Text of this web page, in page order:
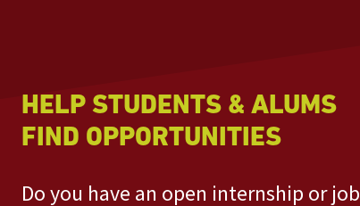
HELP STUDENTS & ALUMS
FIND OPPORTUNITIES
Do you have an open internship or job